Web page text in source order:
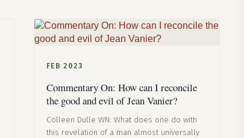
FEB 2023
Commentary On: How can I reconcile
the good and evil of Jean Vanier?
Colleen Dulle WN: What does one do with
this revelation of a man almost universally